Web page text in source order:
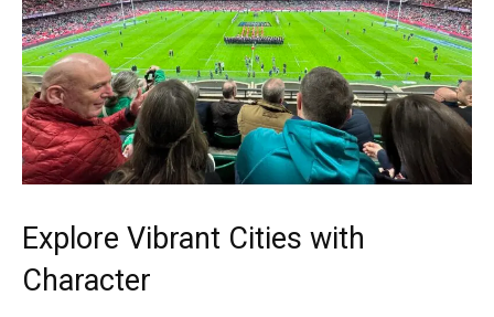
Explore Vibrant Cities with
Character